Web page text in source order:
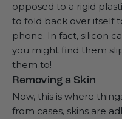
opposed to a rigid
to fold back over itself
phone. In fact, silicon
you might find them
them to!
Removing a Skin
Now, this is where
from cases, skins are